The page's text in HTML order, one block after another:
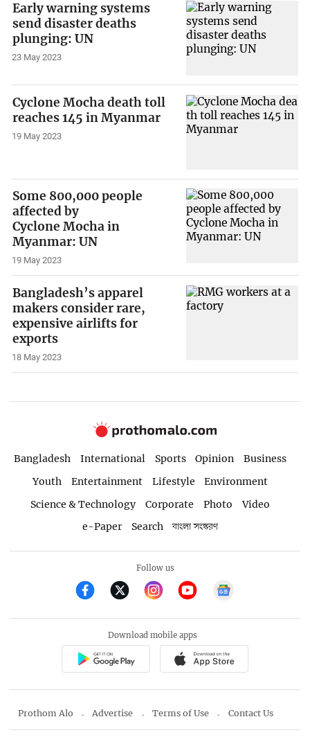
Early warning systems
send disaster deaths
plunging: UN
23 May 2023
Cyclone Mocha death toll
reaches 145 in Myanmar
19 May 2023
Some 800,000 people
affected by
Cyclone Mocha in
Myanmar: UN
19 May 2023
Bangladesh’s apparel
makers consider rare,
expensive airlifts for
exports
18 May 2023
Bangladesh International Sports Opinion
Business
Youth
Entertainment Lifestyle
Environment
Science & Technology
Corporate Photo
Video
e-Paper
Search বাংলা সংস্করণ
Follow us
Download mobile apps
Prothom Alo Advertise Terms of Use Contact Us